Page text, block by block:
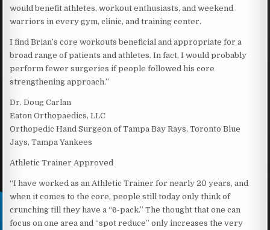
would benefit athletes, workout enthusiasts, and weekend
warriors in every gym, clinic, and training center.
I find Brian’s core workouts beneficial and appropriate for a
broad range of patients and athletes. In fact, I would probably
perform fewer surgeries if people followed his core
strengthening approach.”
Dr. Doug Carlan
Eaton Orthopaedics, LLC
Orthopedic Hand Surgeon of Tampa Bay Rays, Toronto Blue
Jays, Tampa Yankees
Athletic Trainer Approved
“I have worked as an Athletic Trainer for nearly 20 years, and
when it comes to the core, people still today only think of
crunching till they have a “6-pack.” The thought that one can
focus on one area and “spot reduce” only increases the very